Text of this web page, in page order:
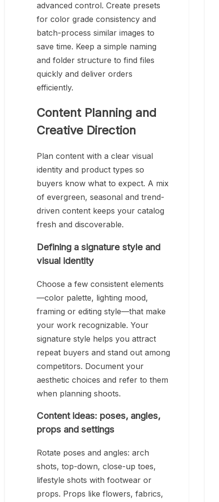
advanced control. Create presets
for color grade consistency and
batch-process similar images to
save time. Keep a simple naming
and folder structure to find files
quickly and deliver orders
efficiently.
Content Planning and
Creative Direction
Plan content with a clear visual
identity and product types so
buyers know what to expect. A mix
of evergreen, seasonal and trend-
driven content keeps your catalog
fresh and discoverable.
Defining a signature style and
visual identity
Choose a few consistent elements
—color palette, lighting mood,
framing or editing style—that make
your work recognizable. Your
signature style helps you attract
repeat buyers and stand out among
competitors. Document your
aesthetic choices and refer to them
when planning shoots.
Content ideas: poses, angles,
props and settings
Rotate poses and angles: arch
shots, top-down, close-up toes,
lifestyle shots with footwear or
props. Props like flowers, fabrics,